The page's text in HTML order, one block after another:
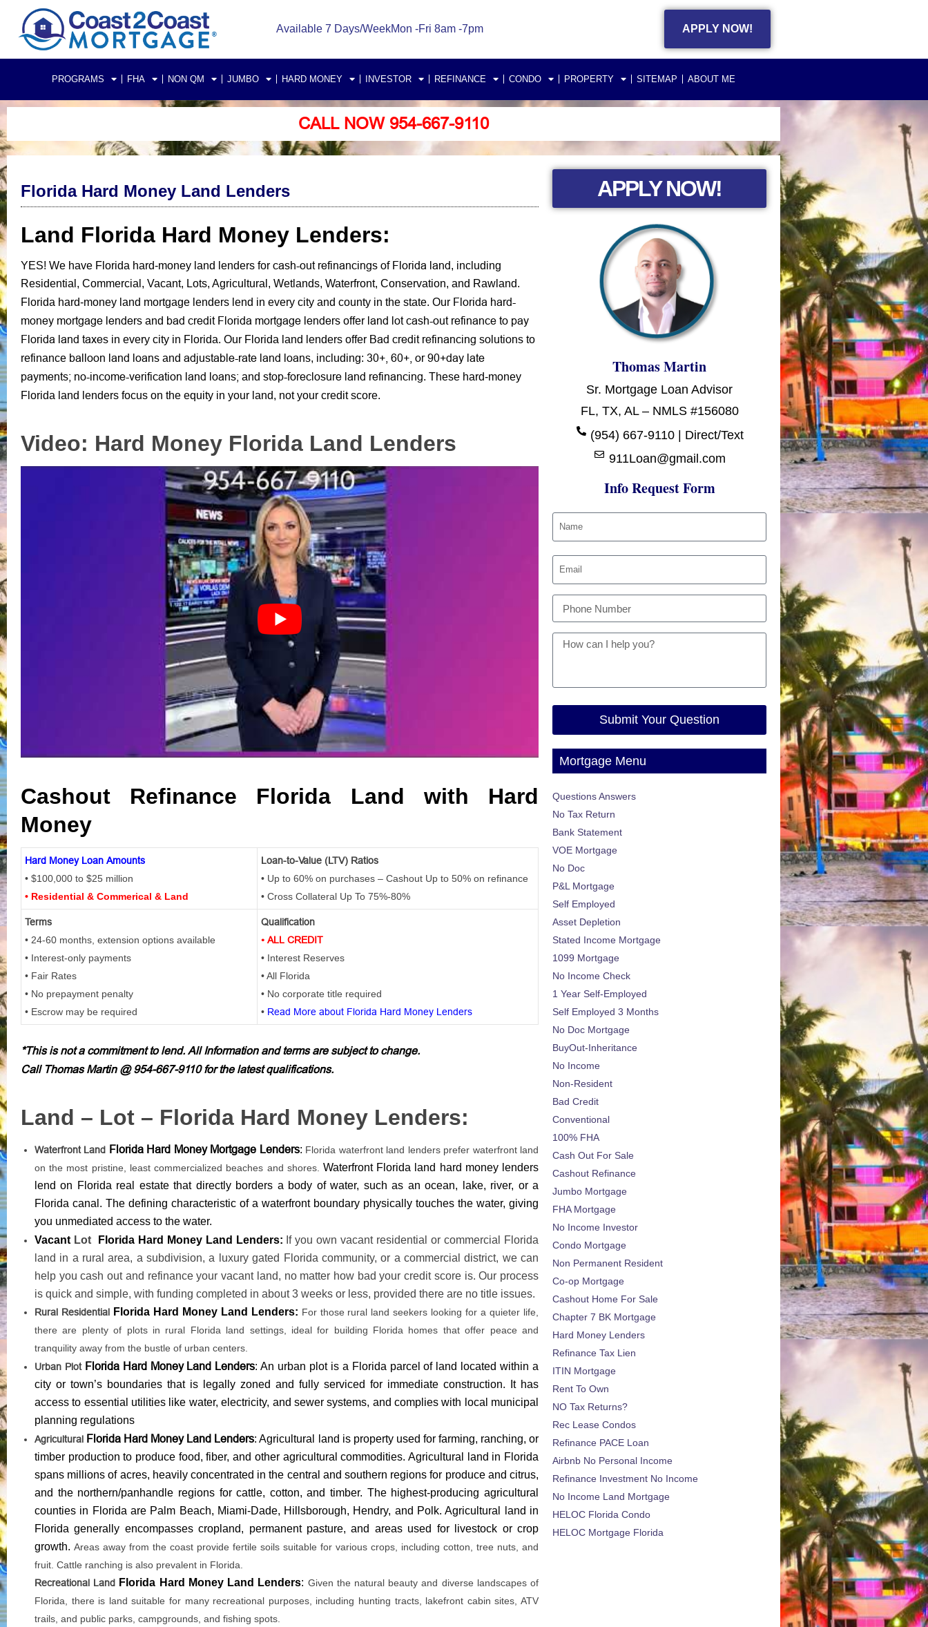
Available 7 Days/WeekMon -Fri 8am -7pm APPLY NOW!
PROGRAMS FHA NON QM JUMBO HARD MONEY INVESTOR REFINANCE CONDO PROPERTY SITEMAP ABOUT ME
CALL NOW 954-667-9110
Florida Hard Money Land Lenders
Land Florida Hard Money Lenders:
YES! We have Florida hard-money land lenders for cash-out refinancings of Florida land, including
Residential, Commercial, Vacant, Lots, Agricultural, Wetlands, Waterfront, Conservation, and Rawland.
Florida hard-money land mortgage lenders lend in every city and county in the state. Our Florida hard-
money mortgage lenders and bad credit Florida mortgage lenders offer land lot cash-out refinance to pay
Florida land taxes in every city in Florida. Our Florida land lenders offer Bad credit refinancing solutions to
refinance balloon land loans and adjustable-rate land loans, including: 30+, 60+, or 90+day late
payments; no-income-verification land loans; and stop-foreclosure land refinancing. These hard-money
Florida land lenders focus on the equity in your land, not your credit score.
Video: Hard Money Florida Land Lenders
Cashout Refinance Florida Land with Hard
Money
Hard Money Loan Amounts
• $100,000 to $25 million
• Residential & Commerical & Land
Loan-to-Value (LTV) Ratios
• Up to 60% on purchases – Cashout Up to 50% on refinance
• Cross Collateral Up To 75%-80%
Terms
• 24-60 months, extension options available
• Interest-only payments
• Fair Rates
• No prepayment penalty
• Escrow may be required
Qualification
• ALL CREDIT
• Interest Reserves
• All Florida
• No corporate title required
• Read More about Florida Hard Money Lenders
*This is not a commitment to lend. All Information and terms are subject to change.
Call Thomas Martin @ 954-667-9110 for the latest qualifications.
Land – Lot – Florida Hard Money Lenders:
Waterfront Land Florida Hard Money Mortgage Lenders: Florida waterfront land lenders prefer waterfront land
on the most pristine, least commercialized beaches and shores. Waterfront Florida land hard money lenders
lend on Florida real estate that directly borders a body of water, such as an ocean, lake, river, or a
Florida canal. The defining characteristic of a waterfront boundary physically touches the water, giving
you unmediated access to the water.
Vacant Lot Florida Hard Money Land Lenders: If you own vacant residential or commercial Florida
land in a rural area, a subdivision, a luxury gated Florida community, or a commercial district, we can
help you cash out and refinance your vacant land, no matter how bad your credit score is. Our process
is quick and simple, with funding completed in about 3 weeks or less, provided there are no title issues.
Rural Residential Florida Hard Money Land Lenders: For those rural land seekers looking for a quieter life,
there are plenty of plots in rural Florida land settings, ideal for building Florida homes that offer peace and
tranquility away from the bustle of urban centers.
Urban Plot Florida Hard Money Land Lenders: An urban plot is a Florida parcel of land located within a
city or town’s boundaries that is legally zoned and fully serviced for immediate construction. It has
access to essential utilities like water, electricity, and sewer systems, and complies with local municipal
planning regulations
Agricultural Florida Hard Money Land Lenders: Agricultural land is property used for farming, ranching, or
timber production to produce food, fiber, and other agricultural commodities. Agricultural land in Florida
spans millions of acres, heavily concentrated in the central and southern regions for produce and citrus,
and the northern/panhandle regions for cattle, cotton, and timber. The highest-producing agricultural
counties in Florida are Palm Beach, Miami-Dade, Hillsborough, Hendry, and Polk. Agricultural land in
Florida generally encompasses cropland, permanent pasture, and areas used for livestock or crop
growth. Areas away from the coast provide fertile soils suitable for various crops, including cotton, tree nuts, and
fruit. Cattle ranching is also prevalent in Florida.
Recreational Land Florida Hard Money Land Lenders: Given the natural beauty and diverse landscapes of
Florida, there is land suitable for many recreational purposes, including hunting tracts, lakefront cabin sites, ATV
trails, and public parks, campgrounds, and fishing spots.
APPLY NOW!
Thomas Martin
Sr. Mortgage Loan Advisor
FL, TX, AL – NMLS #156080
(954) 667-9110 | Direct/Text
911Loan@gmail.com
Info Request Form
Submit Your Question
Mortgage Menu
Questions Answers
No Tax Return
Bank Statement
VOE Mortgage
No Doc
P&L Mortgage
Self Employed
Asset Depletion
Stated Income Mortgage
1099 Mortgage
No Income Check
1 Year Self-Employed
Self Employed 3 Months
No Doc Mortgage
BuyOut-Inheritance
No Income
Non-Resident
Bad Credit
Conventional
100% FHA
Cash Out For Sale
Cashout Refinance
Jumbo Mortgage
FHA Mortgage
No Income Investor
Condo Mortgage
Non Permanent Resident
Co-op Mortgage
Cashout Home For Sale
Chapter 7 BK Mortgage
Hard Money Lenders
Refinance Tax Lien
ITIN Mortgage
Rent To Own
NO Tax Returns?
Rec Lease Condos
Refinance PACE Loan
Airbnb No Personal Income
Refinance Investment No Income
No Income Land Mortgage
HELOC Florida Condo
HELOC Mortgage Florida